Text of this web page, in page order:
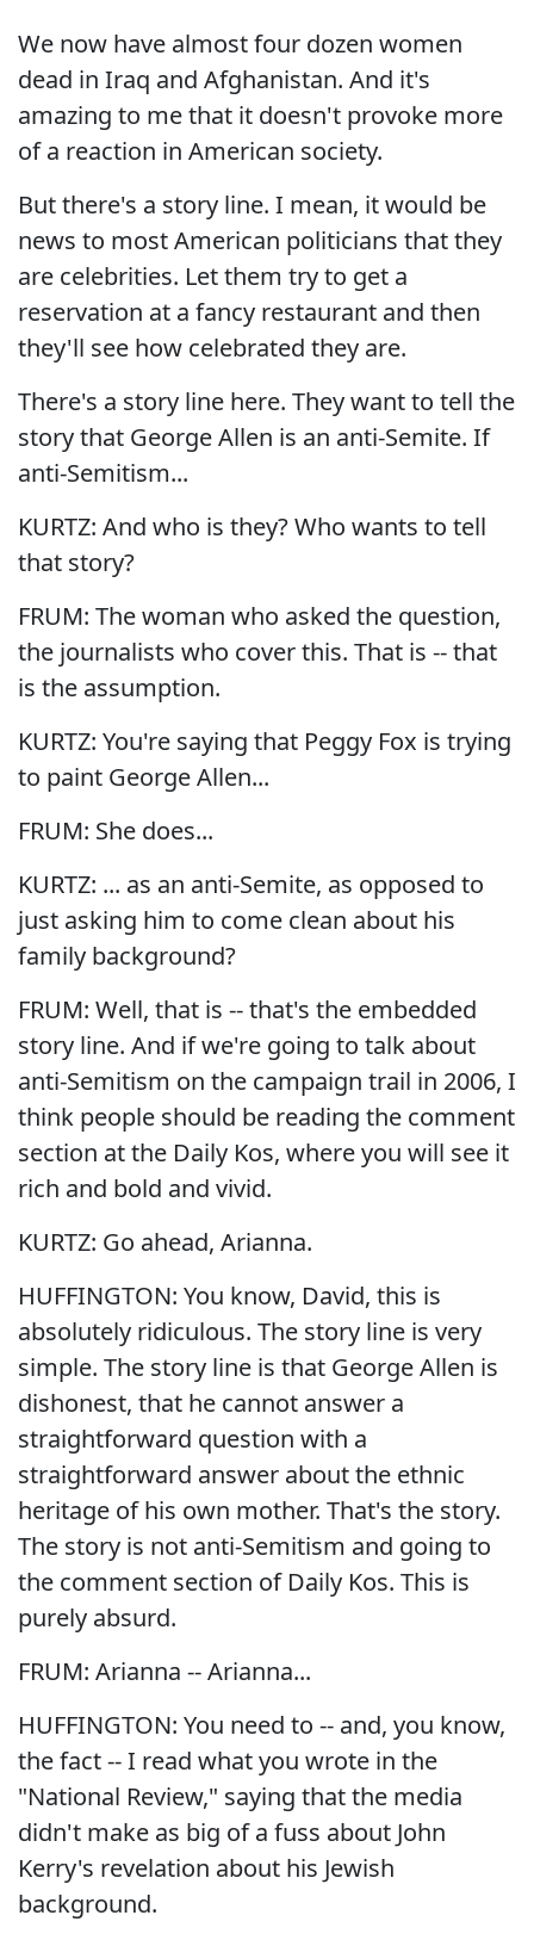
We now have almost four dozen women
dead in Iraq and Afghanistan. And it's
amazing to me that it doesn't provoke more
of a reaction in American society.
But there's a story line. I mean, it would be
news to most American politicians that they
are celebrities. Let them try to get a
reservation at a fancy restaurant and then
they'll see how celebrated they are.
There's a story line here. They want to tell the
story that George Allen is an anti-Semite. If
anti-Semitism...
KURTZ: And who is they? Who wants to tell
that story?
FRUM: The woman who asked the question,
the journalists who cover this. That is -- that
is the assumption.
KURTZ: You're saying that Peggy Fox is trying
to paint George Allen...
FRUM: She does...
KURTZ: ... as an anti-Semite, as opposed to
just asking him to come clean about his
family background?
FRUM: Well, that is -- that's the embedded
story line. And if we're going to talk about
anti-Semitism on the campaign trail in 2006, I
think people should be reading the comment
section at the Daily Kos, where you will see it
rich and bold and vivid.
KURTZ: Go ahead, Arianna.
HUFFINGTON: You know, David, this is
absolutely ridiculous. The story line is very
simple. The story line is that George Allen is
dishonest, that he cannot answer a
straightforward question with a
straightforward answer about the ethnic
heritage of his own mother. That's the story.
The story is not anti-Semitism and going to
the comment section of Daily Kos. This is
purely absurd.
FRUM: Arianna -- Arianna...
HUFFINGTON: You need to -- and, you know,
the fact -- I read what you wrote in the
"National Review," saying that the media
didn't make as big of a fuss about John
Kerry's revelation about his Jewish
background.